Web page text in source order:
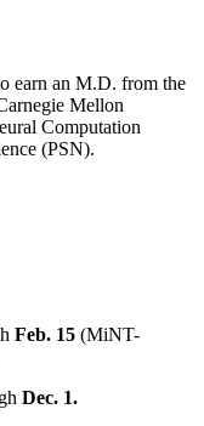
earn an M.D. from the
Mellon
Computation
(PSN).
Feb. 15 (MiNT-
Dec. 1.